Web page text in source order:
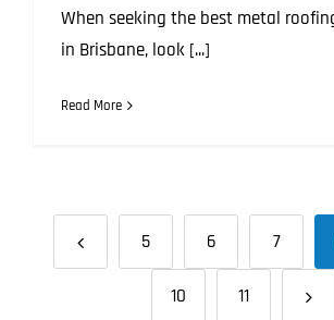
When seeking the best metal
in Brisbane, look [...]
Read More
5 6 7
10 11